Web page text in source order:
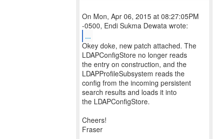
On Mon, Apr 06, 2015 at 08:27:05PM
...
Okey doke, new patch attached. The
LDAPConfigStore no longer reads
the entry on construction, and the
LDAPProfileSubsystem reads the
config from the incoming persistent
search results and loads it into
the LDAPConfigStore.
Cheers!
Fraser